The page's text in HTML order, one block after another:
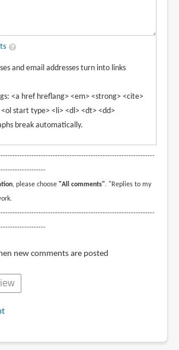
and email addresses turn into links
<a href hreflang> <em> <strong> <cite>
start type> <li> <dl> <dt> <dd>
break automatically.
, please choose "All comments". "Replies to my
new comments are posted